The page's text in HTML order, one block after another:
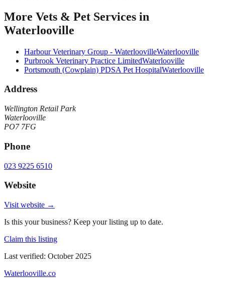
More Vets & Pet Services in
Waterlooville
Harbour Veterinary Group - WaterloovilleWaterlooville
Purbrook Veterinary Practice LimitedWaterlooville
Portsmouth (Cowplain) PDSA Pet HospitalWaterlooville
Address
Wellington Retail Park
Waterlooville
PO7 7FG
Phone
023 9225 6510
Website
Visit website →
Is this your business? Keep your listing up to date.
Claim this listing
Last verified: October 2025
Waterlooville.co